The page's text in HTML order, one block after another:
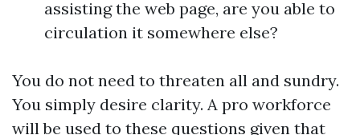
assisting the web page, are you able to
circulation it somewhere else?
You do not need to threaten all and sundry.
You simply desire clarity. A pro workforce
will be used to these questions given that